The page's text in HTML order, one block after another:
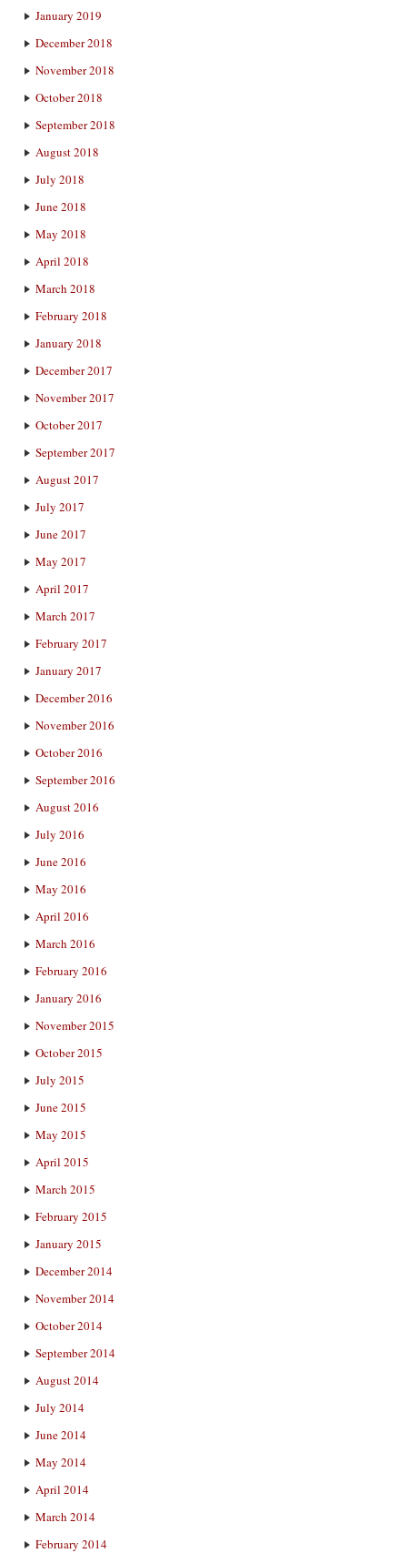
January 2019
December 2018
November 2018
October 2018
September 2018
August 2018
July 2018
June 2018
May 2018
April 2018
March 2018
February 2018
January 2018
December 2017
November 2017
October 2017
September 2017
August 2017
July 2017
June 2017
May 2017
April 2017
March 2017
February 2017
January 2017
December 2016
November 2016
October 2016
September 2016
August 2016
July 2016
June 2016
May 2016
April 2016
March 2016
February 2016
January 2016
November 2015
October 2015
July 2015
June 2015
May 2015
April 2015
March 2015
February 2015
January 2015
December 2014
November 2014
October 2014
September 2014
August 2014
July 2014
June 2014
May 2014
April 2014
March 2014
February 2014